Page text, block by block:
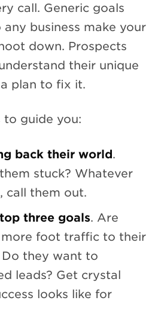
call. Generic goals
business make your
down. Prospects
their unique
plan to fix it.
to guide you:
back their world.
stuck? Whatever
call them out.
three goals. Are
foot traffic to their
Do they want to
leads? Get crystal
looks like for